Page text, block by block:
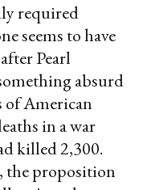
required
seems to have
Pearl
absurd
of American
in a war
killed 2,300.
the proposition